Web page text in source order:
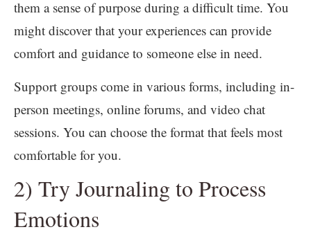
them a sense of purpose during a difficult time. You
might discover that your experiences can provide
comfort and guidance to someone else in need.
Support groups come in various forms, including in-
person meetings, online forums, and video chat
sessions. You can choose the format that feels most
comfortable for you.
2) Try Journaling to Process
Emotions